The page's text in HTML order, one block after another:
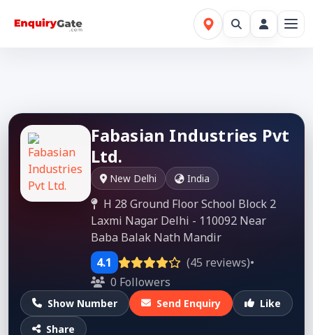
Fabasian Industries Pvt
Ltd.
New Delhi India
H 28 Ground Floor School Block 2
Laxmi Nagar Delhi - 110092 Near
Baba Balak Nath Mandir
4.1
(45 reviews)•
0 Followers
Show Number Send Enquiry
Like
Share